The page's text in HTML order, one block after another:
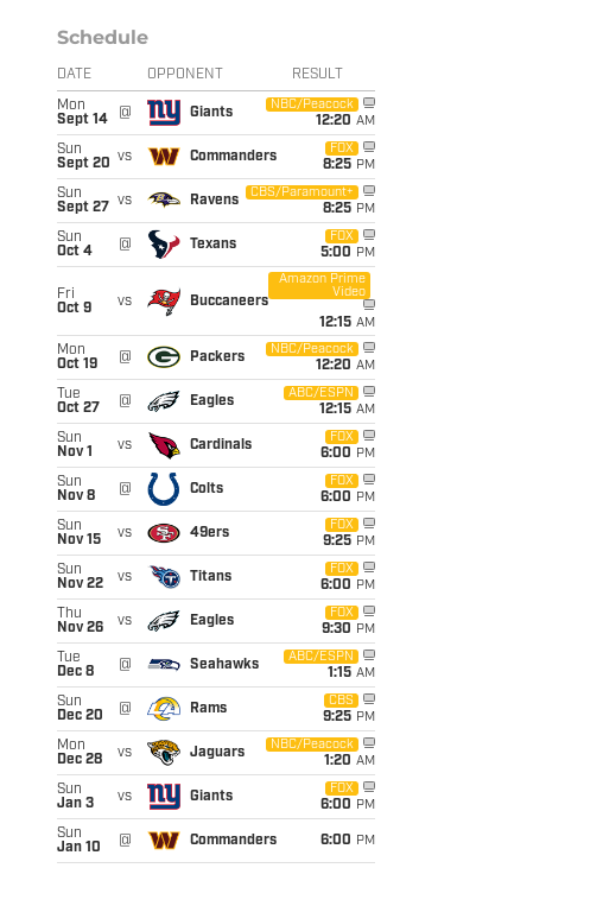
Schedule
DATE OPPONENT RESULT
Mon
Sept 14
@ Giants
NBC/Peacock
12:20 AM
Sun
Sept 20 vs Commanders
FOX
8:25 PM
Sun
Sept 27
vs Ravens
CBS/Paramount+
8:25 PM
Sun
Oct 4
@ Texans
FOX
5:00 PM
Fri
Oct 9
vs Buccaneers
Amazon Prime
Video
12:15 AM
Mon
Oct 19
@ Packers
NBC/Peacock
12:20 AM
Tue
Oct 27
@ Eagles
ABC/ESPN
12:15 AM
Sun
Nov 1
vs Cardinals
FOX
6:00 PM
Sun
Nov 8
@ Colts
FOX
6:00 PM
Sun
Nov 15
vs 49ers
FOX
9:25 PM
Sun
Nov 22
vs Titans
FOX
6:00 PM
Thu
Nov 26
vs Eagles
FOX
9:30 PM
Tue
Dec 8
@ Seahawks
ABC/ESPN
1:15 AM
Sun
Dec 20
@ Rams
CBS
9:25 PM
Mon
Dec 28
vs Jaguars
NBC/Peacock
1:20 AM
Sun
Jan 3
vs Giants
FOX
6:00 PM
Sun
Jan 10
@ Commanders 6:00 PM